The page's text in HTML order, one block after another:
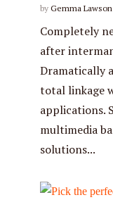
by Gemma Lawson
Completely
after
Dramatically
total linkage
applications.
multimedia
solutions...
Try